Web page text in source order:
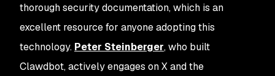
thorough security documentation, which is an
excellent resource for anyone adopting this
technology. Peter Steinberger, who built
Clawdbot, actively engages on X and the